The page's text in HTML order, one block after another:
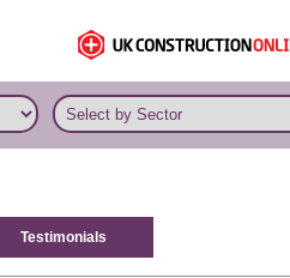
Testimonials